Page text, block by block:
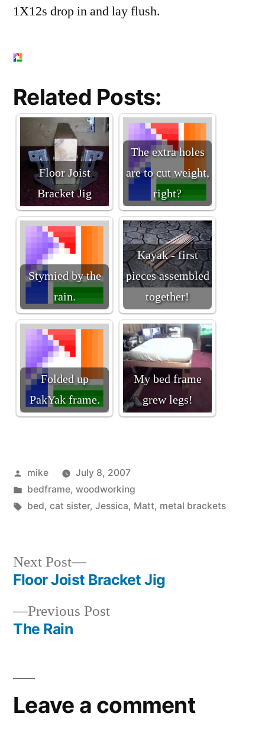
1X12s drop in and lay flush.
Related Posts:
Floor Joist
Bracket Jig
The extra holes
are to cut weight,
right?
Stymied by the
rain.
Kayak - first
pieces assembled
together!
Folded up
PakYak frame.
My bed frame
grew legs!
Posted
by
mike
July 8, 2007
Posted
in
bedframe, woodworking
Tags:
bed, cat sister, Jessica, Matt, metal brackets
Post
navigation
Previous PostPrevious
The Rain
Next Post
Next
post:
Floor Joist Bracket Jig
Leave a comment